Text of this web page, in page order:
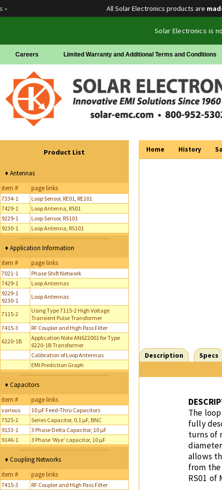
All Solar Electronics products aremade
Solar Electronics is
Careers Limited Warranty and Additional Terms and Conditions
Home History
Description Specs
The
fully
turns of
allows
from
RS01 of
Product List
♦ Antennas
item #
page links
7334-1
Loop Sensor, RE01, RE101
7429-1
Loop Antenna, RS01
9229-1
Loop Sensor, RS101
9230-1
Loop Antenna, RS101
♦ Application Information
item #
page links
7021-1
Phase Shift Network
7429-1
Loop Antennas
9229-1
9230-1
Loop Antennas
7115-2
Using Type 7115-2 High Voltage
Transient Pulse Transformer
7415-3
RF Coupler and High Pass Filter
6220-1B
Application Note AN622001 for Type
6220-1B Transformer
Calibration of Loop Antennas
EMI Prediction Graph
♦ Capacitors
item #
page links
various
10 µF Feed-Thru Capacitors
7525-2
Series Capacitor, 0.1 µF, BNC
9133-1
3 Phase Delta Capacitor, 10 µF
9146-1
3 Phase 'Wye' capacitor, 10 µF
♦ Coupling Networks
item #
page links
7415-3 RF Coupler and High Pass Filter